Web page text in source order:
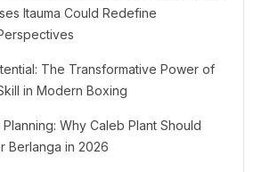
Itauma Could Redefine
The Transformative Power of
in Modern Boxing
Why Caleb Plant Should
Berlanga in 2026